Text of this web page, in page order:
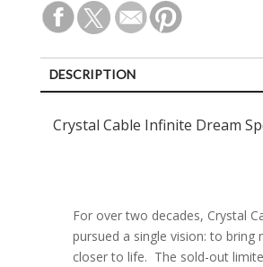
DESCRIPTION
Crystal Cable Infinite Dream
For over two decades, Crystal
pursued a single vision: to bring
closer to life. The sold-out